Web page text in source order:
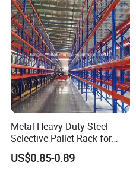
Business Partner
Metal Heavy Duty Steel
Selective Pallet Rack for
Industrial Warehouse
Storage Solutions
US$0.85-0.89